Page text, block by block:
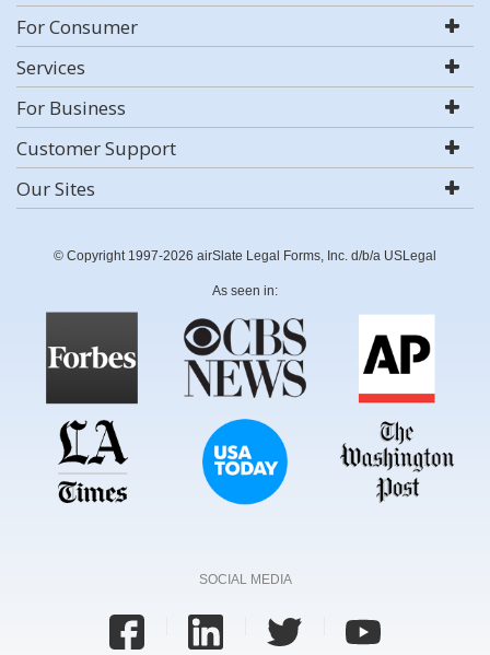
For Consumer
Services
For Business
Customer Support
Our Sites
© Copyright 1997-2026 airSlate Legal Forms, Inc. d/b/a USLegal
As seen in:
SOCIAL MEDIA